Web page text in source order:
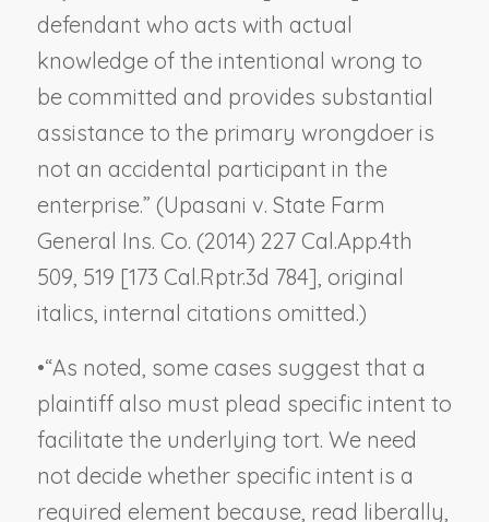
defendant who acts with actual
knowledge of the intentional wrong to
be committed and provides substantial
assistance to the primary wrongdoer is
not an accidental participant in the
enterprise.” (Upasani v. State Farm
General Ins. Co. (2014) 227 Cal.App.4th
509, 519 [173 Cal.Rptr.3d 784], original
italics, internal citations omitted.)
•“As noted, some cases suggest that a
plaintiff also must plead specific intent to
facilitate the underlying tort. We need
not decide whether specific intent is a
required element because, read liberally,